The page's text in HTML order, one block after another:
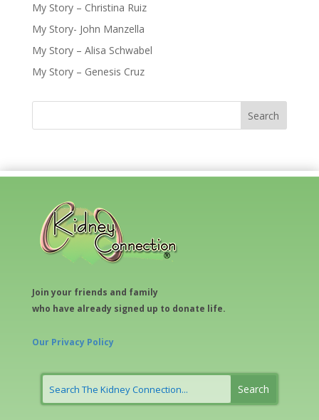
My Story – Christina Ruiz
My Story- John Manzella
My Story – Alisa Schwabel
My Story – Genesis Cruz
Join your friends and family
who have already signed up to donate life.
Our Privacy Policy